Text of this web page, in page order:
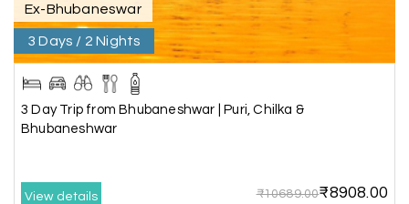
L Lakshamana Sa
Rameshwaram
05th Jul 2026
Very well arranged things in Madurai and
Ex-Bhubaneswar
3 Days / 2 Nights
3 Day Trip from Bhubaneshwar | Puri, Chilka &
Bhubaneshwar
View details ₹10689.00₹8908.00